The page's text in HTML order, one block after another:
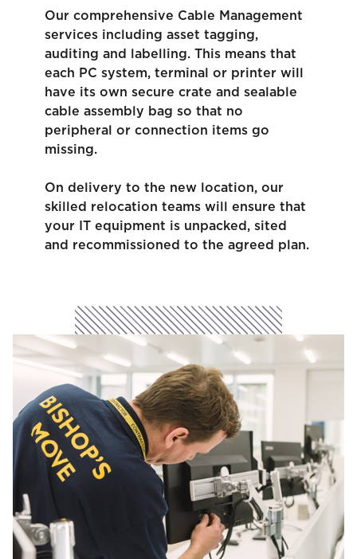
Our comprehensive Cable Management
services including asset tagging,
auditing and labelling. This means that
each PC system, terminal or printer will
have its own secure crate and sealable
cable assembly bag so that no
peripheral or connection items go
missing.
On delivery to the new location, our
skilled relocation teams will ensure that
your IT equipment is unpacked, sited
and recommissioned to the agreed plan.